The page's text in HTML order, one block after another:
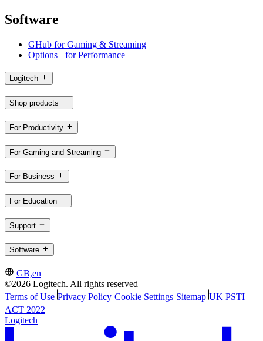
Software
GHub for Gaming & Streaming
Options+ for Performance
Logitech
Shop products
For Productivity
For Gaming and Streaming
For Business
For Education
Support
Software
GB,en
©2026 Logitech. All rights reserved
Terms of Use Privacy Policy Cookie Settings Sitemap UK PSTI
ACT 2022
Logitech